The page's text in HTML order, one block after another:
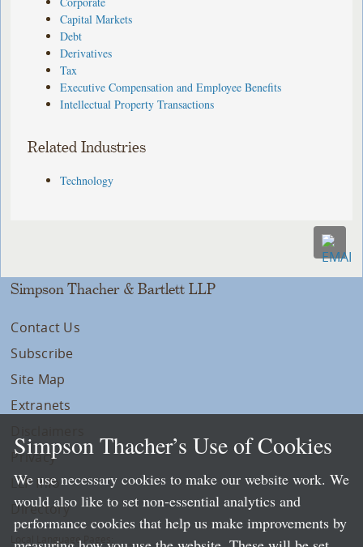
Capital Markets
Debt
Derivatives
Tax
Executive Compensation and Employee Benefits
Intellectual Property Transactions
Related Industries
Technology
Simpson Thacher & Bartlett LLP
Contact Us
Subscribe
Site Map
Extranets
Privacy
LLP Info
Directory
Local Language Pages:
Simpson Thacher’s Use of Cookies
We use necessary cookies to make our website work. We
would also like to set non-essential analytics and
performance cookies that help us make improvements by